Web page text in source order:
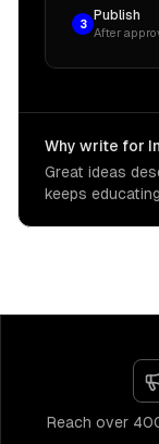
3
Publish
After
Why write for
Great ideas
keeps
Reach over